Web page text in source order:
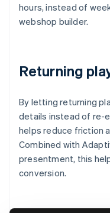
hours, instead of
webshop builder.
Returning
By letting returning
details instead of re-
helps reduce friction
Combined with
presentment, this
conversion.